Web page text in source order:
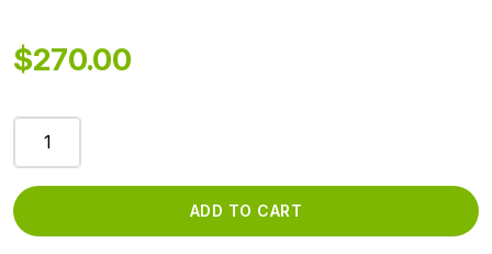
$270.00
WALL
-
WITH
ADD TO CART